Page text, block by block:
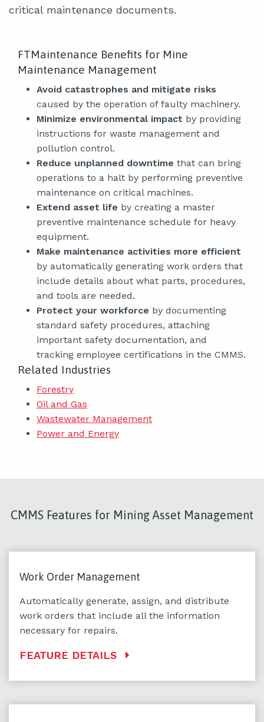
critical maintenance documents.
FTMaintenance Benefits for Mine
Maintenance Management
Avoid catastrophes and mitigate risks
caused by the operation of faulty machinery.
Minimize environmental impact by providing
instructions for waste management and
pollution control.
Reduce unplanned downtime that can bring
operations to a halt by performing preventive
maintenance on critical machines.
Extend asset life by creating a master
preventive maintenance schedule for heavy
equipment.
Make maintenance activities more efficient
by automatically generating work orders that
include details about what parts, procedures,
and tools are needed.
Protect your workforce by documenting
standard safety procedures, attaching
important safety documentation, and
tracking employee certifications in the CMMS.
Related Industries
Forestry
Oil and Gas
Wastewater Management
Power and Energy
CMMS Features for Mining Asset Management
Work Order Management
Automatically generate, assign, and distribute
work orders that include all the information
necessary for repairs.
FEATURE DETAILS